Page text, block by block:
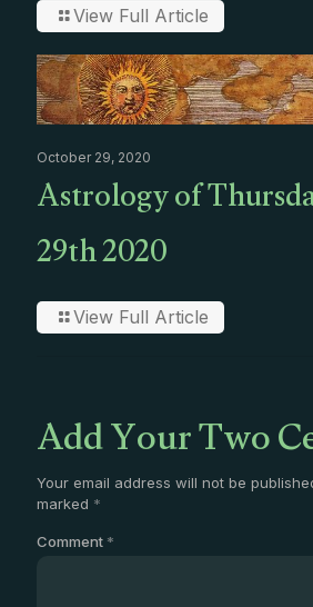
View Full Article
October 29, 2020
Astrology of
29th 2020
View Full Article
Add Your Two
Your email address will not be
marked *
Comment *